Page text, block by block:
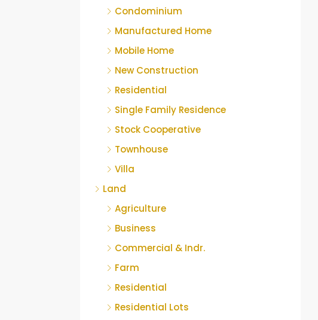
Condominium
Manufactured Home
Mobile Home
New Construction
Residential
Single Family Residence
Stock Cooperative
Townhouse
Villa
Land
Agriculture
Business
Commercial & Indr.
Farm
Residential
Residential Lots